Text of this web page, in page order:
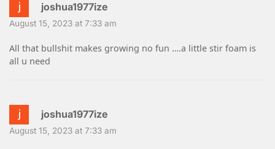
joshua1977ize
August 15, 2023 at 7:33 am
All that bullshit makes growing no fun ….a little stir foam is
all u need
joshua1977ize
August 15, 2023 at 7:33 am